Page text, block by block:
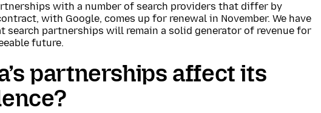
with a number of search providers that differ by
with Google, comes up for renewal in November. We have
search partnerships will remain a solid generator of revenue for
future.
partnerships affect its